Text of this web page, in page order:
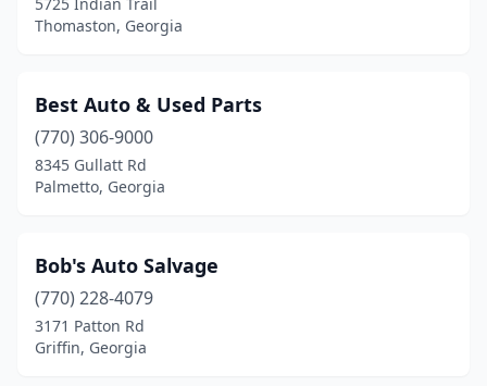
Jesup(1)
Lithonia
(1)
Marietta(1)
Mcdonough(1)
Montezuma (1)
Moultrie (3)
Nashville(1)
Thomaston, Georgia
Best Auto & Used Parts
(770) 306-9000
8345 Gullatt Rd
Palmetto, Georgia
Bob's Auto Salvage
(770) 228-4079
3171 Patton Rd
Griffin, Georgia